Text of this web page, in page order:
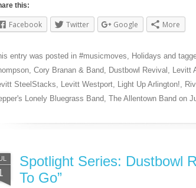
this:
Facebook Twitter Google More
entry was posted in #musicmoves Holidays and
Cory Branan & Band Dustbowl Revival Levitt
SteelStacks
Levitt Westport Light Up Arlington!
Lonely Bluegrass Band The Allentown Band on
Spotlight Series: Dustbowl
To Go”